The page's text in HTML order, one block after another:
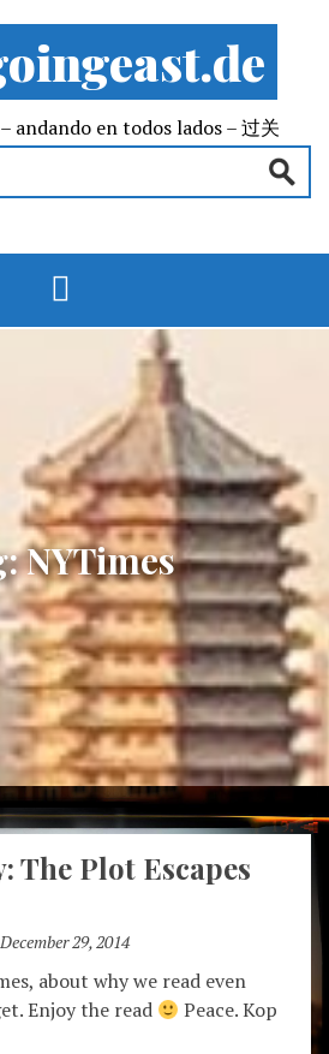
andando en todos lados – 过关
NYTimes
The Plot Escapes
December 29, 2014
about why we read even
Enjoy the read
Peace. Kop